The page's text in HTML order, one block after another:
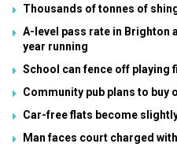
Thousands of tonnes of
A-level pass rate in Brighton
year running
School can fence off playing
Community pub plans to buy
Car-free flats become
Man faces court charged